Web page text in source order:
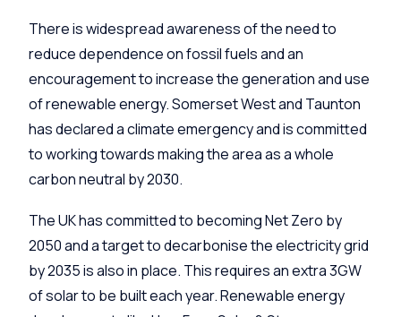
There is widespread awareness of the need to
reduce dependence on fossil fuels and an
encouragement to increase the generation and use
of renewable energy. Somerset West and Taunton
has declared a climate emergency and is committed
to working towards making the area as a whole
carbon neutral by 2030.
The UK has committed to becoming Net Zero by
2050 and a target to decarbonise the electricity grid
by 2035 is also in place. This requires an extra 3GW
of solar to be built each year. Renewable energy